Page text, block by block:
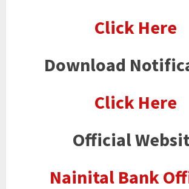
Click Here
Download
Click Here
Official
Nainital Bank